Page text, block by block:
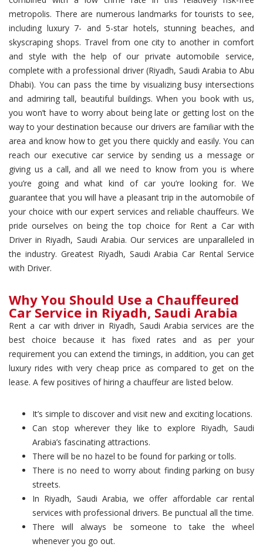
metropolis. There are numerous landmarks for tourists to see,
including luxury 7- and 5-star hotels, stunning beaches, and
skyscraping shops. Travel from one city to another in comfort
and style with the help of our private automobile service,
complete with a professional driver (Riyadh, Saudi Arabia to Abu
Dhabi). You can pass the time by visualizing busy intersections
and admiring tall, beautiful buildings. When you book with us,
you won’t have to worry about being late or getting lost on the
way to your destination because our drivers are familiar with the
area and know how to get you there quickly and easily. You can
reach our executive car service by sending us a message or
giving us a call, and all we need to know from you is where
you’re going and what kind of car you’re looking for. We
guarantee that you will have a pleasant trip in the automobile of
your choice with our expert services and reliable chauffeurs. We
pride ourselves on being the top choice for Rent a Car with
Driver in Riyadh, Saudi Arabia. Our services are unparalleled in
the industry. Greatest Riyadh, Saudi Arabia Car Rental Service
with Driver.
Why You Should Use a Chauffeured
Car Service in Riyadh, Saudi Arabia
Rent a car with driver in Riyadh, Saudi Arabia services are the
best choice because it has fixed rates and as per your
requirement you can extend the timings, in addition, you can get
luxury rides with very cheap price as compared to get on the
lease. A few positives of hiring a chauffeur are listed below.
It’s simple to discover and visit new and exciting locations.
Can stop wherever they like to explore Riyadh, Saudi
Arabia’s fascinating attractions.
There will be no hazel to be found for parking or tolls.
There is no need to worry about finding parking on busy
streets.
In Riyadh, Saudi Arabia, we offer affordable car rental
services with professional drivers. Be punctual all the time.
There will always be someone to take the wheel
whenever you go out.